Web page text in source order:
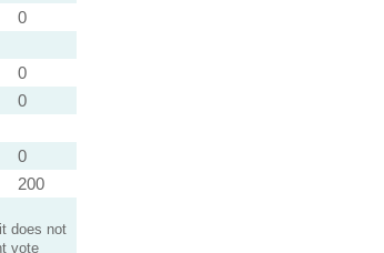
0
0
0
0
200
does not
vote